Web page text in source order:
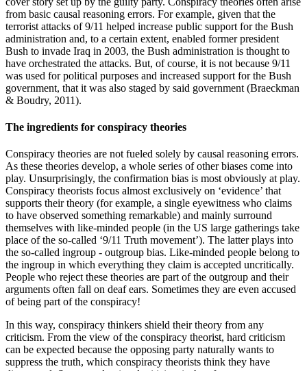
from basic causal reasoning errors. For example, given that the
terrorist attacks of 9/11 helped increase public support for the Bush
administration and, to a certain extent, enabled former president
Bush to invade Iraq in 2003, the Bush administration is thought to
have orchestrated the attacks. But, of course, it is not because 9/11
was used for political purposes and increased support for the Bush
government, that it was also staged by said government (Braeckman
& Boudry, 2011).
The ingredients for conspiracy theories
Conspiracy theories are not fueled solely by causal reasoning errors.
As these theories develop, a whole series of other biases come into
play. Unsurprisingly, the confirmation bias is most obviously at play.
Conspiracy theorists focus almost exclusively on ‘evidence’ that
supports their theory (for example, a single eyewitness who claims
to have observed something remarkable) and mainly surround
themselves with like-minded people (in the US large gatherings take
place of the so-called ‘9/11 Truth movement’). The latter plays into
the so-called ingroup - outgroup bias. Like-minded people belong to
the ingroup in which everything they claim is accepted uncritically.
People who reject these theories are part of the outgroup and their
arguments often fall on deaf ears. Sometimes they are even accused
of being part of the conspiracy!
In this way, conspiracy thinkers shield their theory from any
criticism. From the view of the conspiracy theorist, hard criticism
can be expected because the opposing party naturally wants to
suppress the truth, which conspiracy theorists think they have